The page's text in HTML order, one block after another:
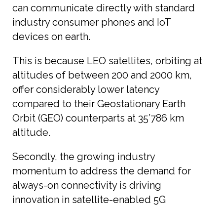
can communicate directly with standard
industry consumer phones and IoT
devices on earth.
This is because LEO satellites, orbiting at
altitudes of between 200 and 2000 km,
offer considerably lower latency
compared to their Geostationary Earth
Orbit (GEO) counterparts at 35’786 km
altitude.
Secondly, the growing industry
momentum to address the demand for
always-on connectivity is driving
innovation in satellite-enabled 5G